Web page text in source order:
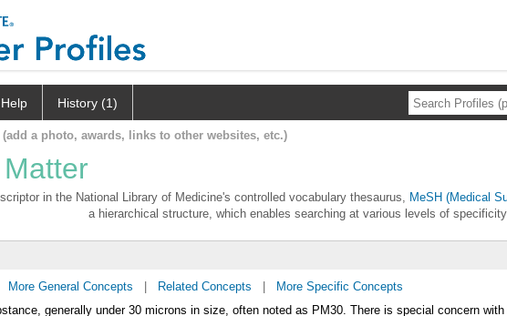
Help History (1)
a photo, awards, links to other websites, etc.)
in the National Library of Medicine's controlled vocabulary thesaurus, MeSH (Medical
a hierarchical structure, which enables searching at various levels of
More General Concepts Related Concepts
More Specific Concepts
generally under 30 microns in size, often noted as PM30. There is special concern